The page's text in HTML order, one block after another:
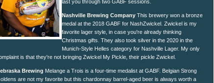
last you through two GABF sessions.
Nashville Brewing Company This brewery won a bronze
medal at the 2018 GABF for NashZwickel. Zwickel is my
favorite lager style, in case you're already thinking
Christmas gifts. They also took silver in the 2020 in the
Munich-Style Helles category for Nashville Lager. My only
is that they're not bringing Zwickel My Pickle, their pickle Zwickel.
Brewing Melange a Trois is a four-time medalist at GABF. Belgian Strong
are not my favorite but this chardonnay barrel-aged beer is always worth a